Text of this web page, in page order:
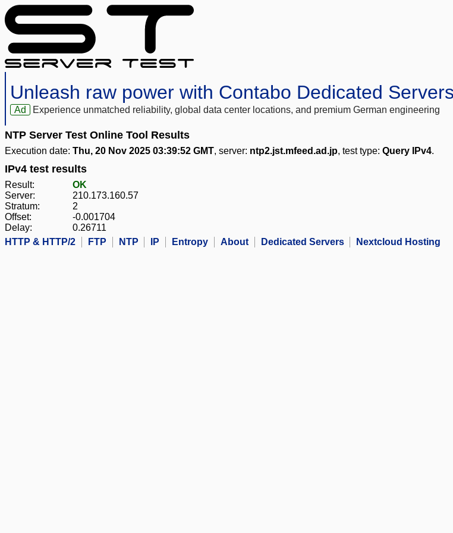
Unleash raw power with Contabo Dedicated Servers
Ad Experience unmatched reliability, global data center locations, and premium German engineering
NTP Server Test Online Tool Results
Execution date: Thu, 20 Nov 2025 03:39:52 GMT, server: ntp2.jst.mfeed.ad.jp, test type: Query IPv4.
IPv4 test results
Result:
OK
Server:
210.173.160.57
Stratum:
2
Offset:
-0.001704
Delay:
0.26711
HTTP & HTTP/2
FTP NTP IP Entropy About Dedicated Servers Nextcloud Hosting